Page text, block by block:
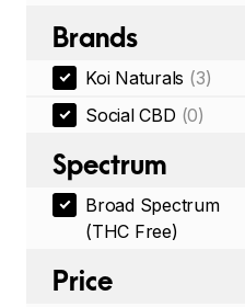
Brands
Koi Naturals (3)
Social CBD (0)
Spectrum
Broad Spectrum
(THC Free)
Price